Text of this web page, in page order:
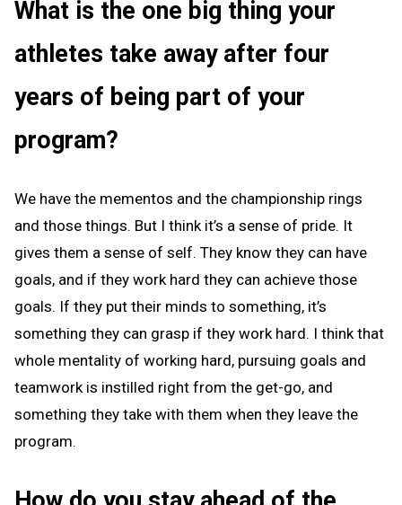
What is the one big thing your
athletes take away after four
years of being part of your
program?
We have the mementos and the championship rings
and those things. But I think it’s a sense of pride. It
gives them a sense of self. They know they can have
goals, and if they work hard they can achieve those
goals. If they put their minds to something, it’s
something they can grasp if they work hard. I think that
whole mentality of working hard, pursuing goals and
teamwork is instilled right from the get-go, and
something they take with them when they leave the
program.